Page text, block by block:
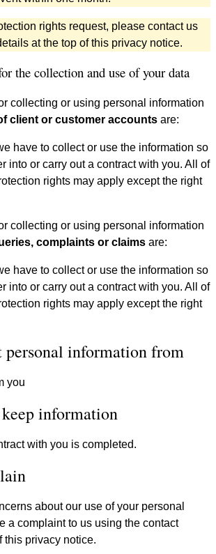
rights request, please contact us
at the top of this privacy notice.
the collection and use of your data
collecting or using personal information
client or customer accounts are:
have to collect or use the information so
into or carry out a contract with you. All of
rights may apply except the right
collecting or using personal information
complaints or claims are:
have to collect or use the information so
into or carry out a contract with you. All of
rights may apply except the right
personal information from
you
information
with you is completed.
about our use of your personal
a complaint to us using the contact
this privacy notice.